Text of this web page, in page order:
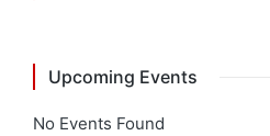
Upcoming Events
No Events Found